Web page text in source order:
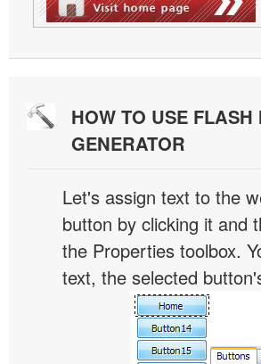
HOW TO USE
GENERATOR
Let's assign text to the
button by clicking it and
the Properties toolbox.
text, the selected